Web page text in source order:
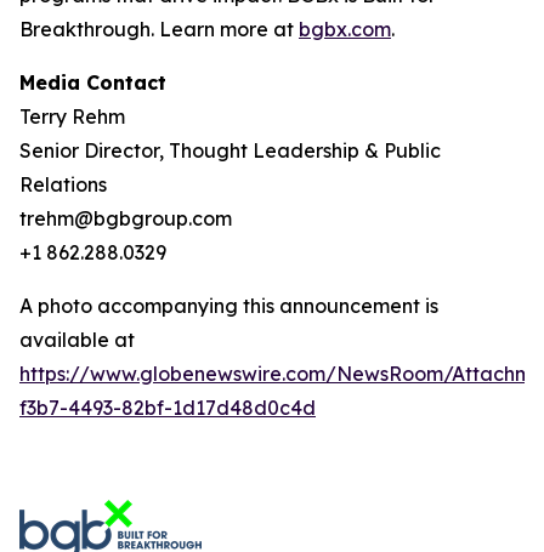
Breakthrough. Learn more at bgbx.com.
Media Contact
Terry Rehm
Senior Director, Thought Leadership & Public
Relations
trehm@bgbgroup.com
+1 862.288.0329
A photo accompanying this announcement is
available at
https://www.globenewswire.com/NewsRoom/
f3b7-4493-82bf-1d17d48d0c4d